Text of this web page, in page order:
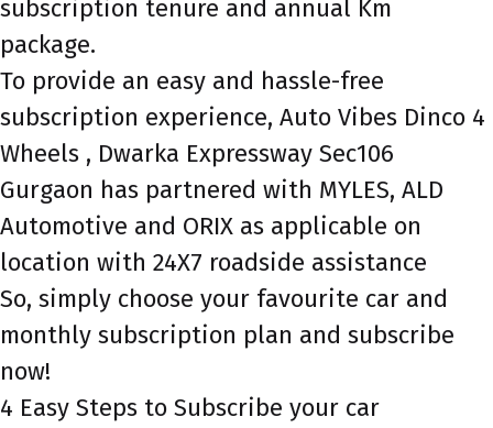
subscription tenure and annual Km
package.
To provide an easy and hassle-free
subscription experience, Auto Vibes Dinco 4
Wheels , Dwarka Expressway Sec106
Gurgaon has partnered with MYLES, ALD
Automotive and ORIX as applicable on
location with 24X7 roadside assistance
So, simply choose your favourite car and
monthly subscription plan and subscribe
now!
4 Easy Steps to Subscribe your car